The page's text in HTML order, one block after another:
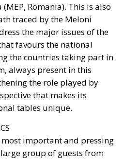
Romania). This is also
traced by the Meloni
the major issues of the
favours the national
the countries taking part in
always present in this
the role played by
that makes its
tables unique.
important and pressing
group of guests from